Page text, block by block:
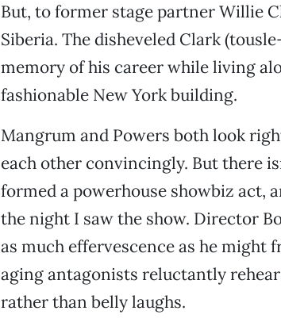
But, to former stage partner Willie
Siberia. The disheveled Clark
memory of his career while living
fashionable New York building.
Mangrum and Powers both look
each other convincingly. But there
formed a powerhouse showbiz act,
the night I saw the show. Director
as much effervescence as he might
aging antagonists reluctantly
rather than belly laughs.